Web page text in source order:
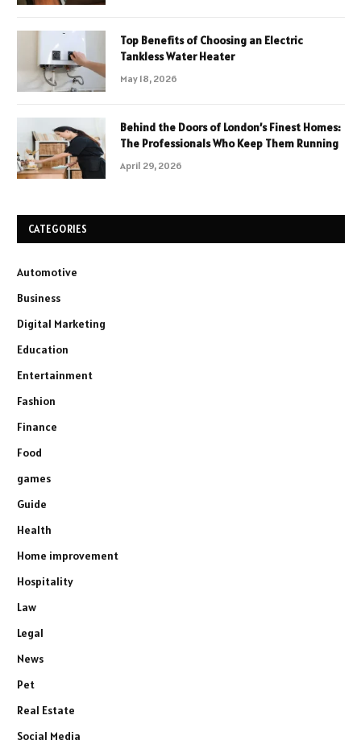
Top Benefits of Choosing an Electric
Tankless Water Heater
May 18, 2026
Behind the Doors of London’s Finest Homes:
The Professionals Who Keep Them Running
April 29, 2026
CATEGORIES
Automotive
Business
Digital Marketing
Education
Entertainment
Fashion
Finance
Food
games
Guide
Health
Home improvement
Hospitality
Law
Legal
News
Pet
Real Estate
Social Media